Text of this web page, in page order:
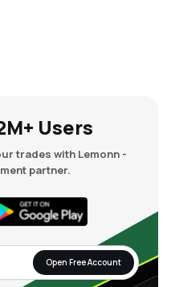
Users
trades with Lemonn -
partner.
Open Free Account